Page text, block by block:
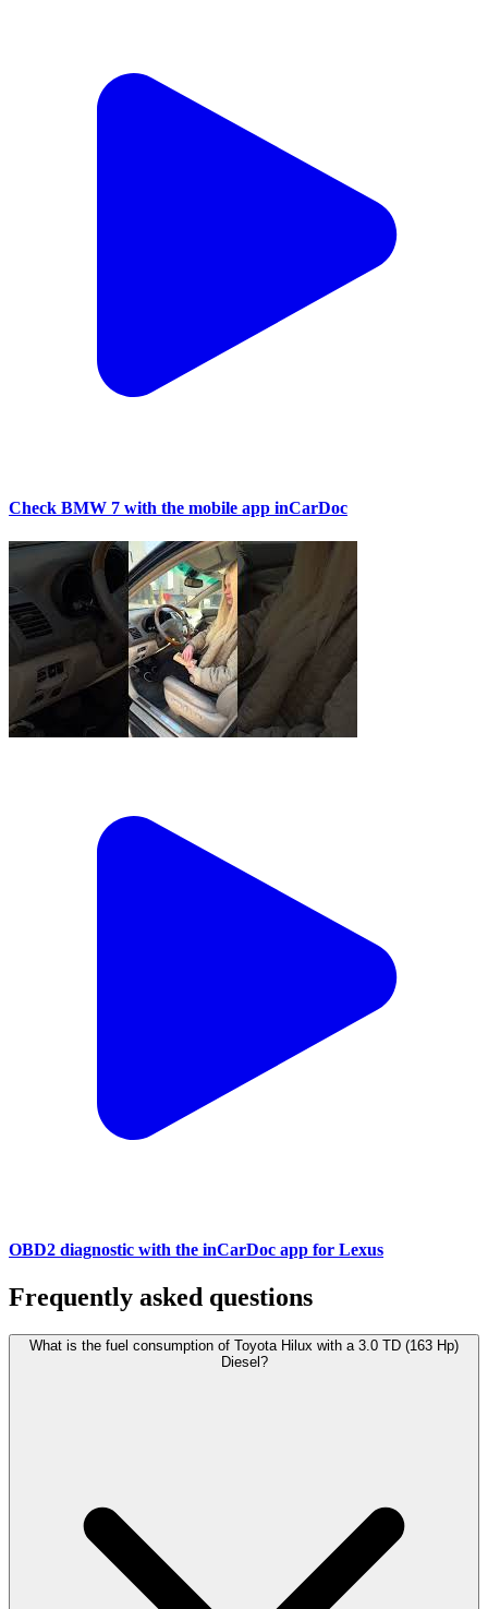
Check BMW 7 with the mobile app inCarDoc
OBD2 diagnostic with the inCarDoc app for Lexus
Frequently asked questions
What is the fuel consumption of Toyota Hilux with a 3.0 TD (163 Hp)
Diesel?